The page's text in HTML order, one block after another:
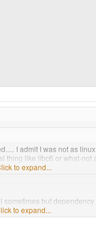
I admit I was not as
like libc6 or what-
to expand...
but
or gaim you had to
to expand...